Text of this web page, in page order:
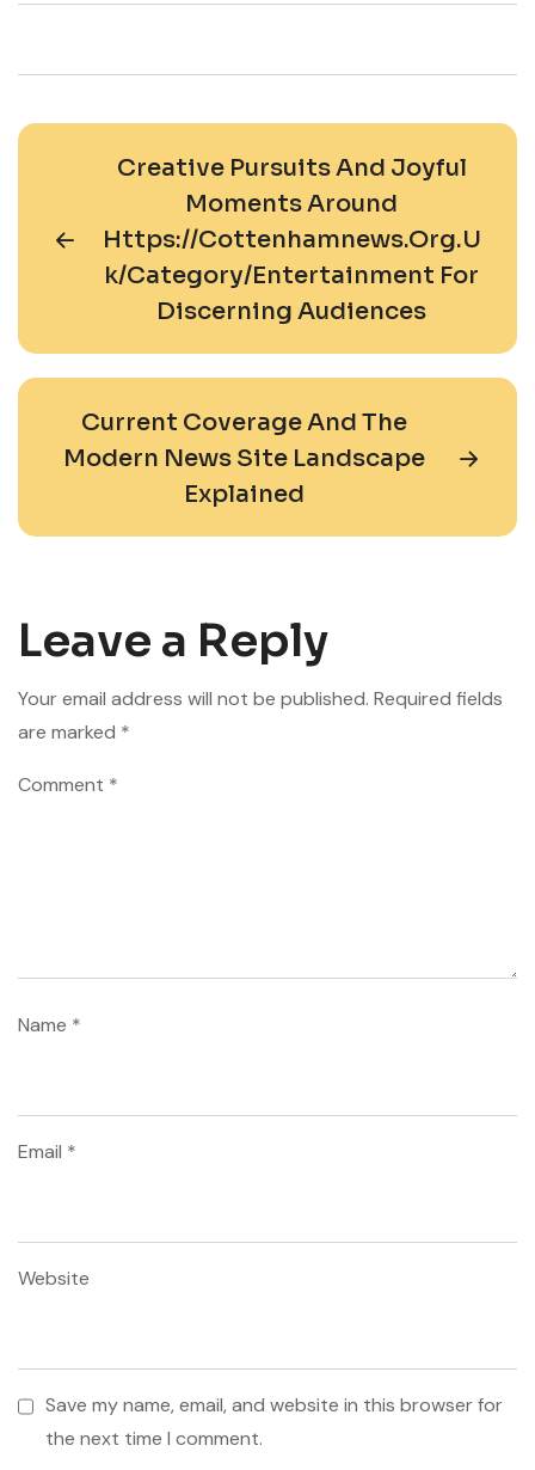
Creative Pursuits And Joyful
Moments Around
Https://cottenhamnews.org.u
K/category/entertainment For
Discerning Audiences
Current Coverage And The
Modern News Site Landscape
Explained
Leave a Reply
Your email address will not be published. Required fields
are marked *
Comment *
Name *
Email *
Website
Save my name, email, and website in this browser for
the next time I comment.